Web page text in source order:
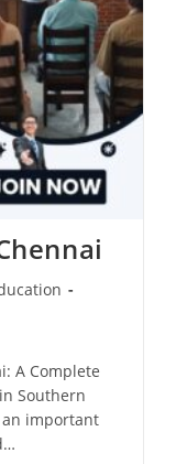
A Complete
Southern
an important